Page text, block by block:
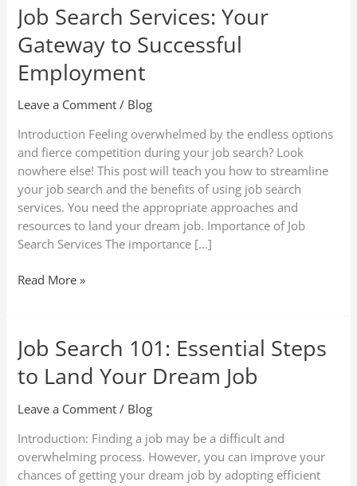
Job Search Services: Your
Gateway to Successful
Employment
Leave a Comment / Blog
Introduction Feeling overwhelmed by the endless options
and fierce competition during your job search? Look
nowhere else! This post will teach you how to streamline
your job search and the benefits of using job search
services. You need the appropriate approaches and
resources to land your dream job. Importance of Job
Search Services The importance […]
Job
Search
Services:
Your
Gateway
to
Employment
Read More »
Job Search 101: Essential Steps
to Land Your Dream Job
Leave a Comment / Blog
Introduction: Finding a job may be a difficult and
overwhelming process. However, you can improve your
chances of getting your dream job by adopting efficient
Job
Search
101:
Steps
to
Land
Your